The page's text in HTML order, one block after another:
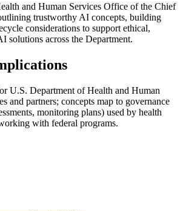
and Human Services Office of the Chief
trustworthy AI concepts, building
considerations to support ethical,
solutions across the Department.
U.S. Department of Health and Human
and partners; concepts map to governance
monitoring plans) used by health
with federal programs.